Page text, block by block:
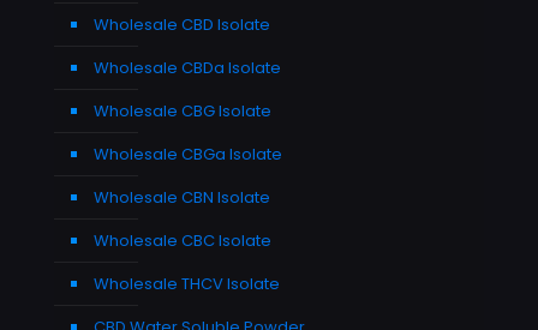
Wholesale CBD Isolate
Wholesale CBDa Isolate
Wholesale CBG Isolate
Wholesale CBGa Isolate
Wholesale CBN Isolate
Wholesale CBC Isolate
Wholesale THCV Isolate